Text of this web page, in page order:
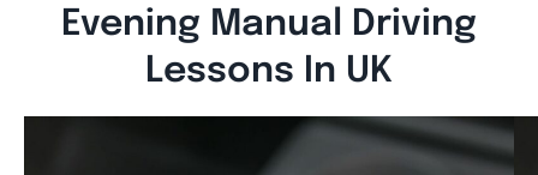
Evening Manual Driving
Lessons In UK